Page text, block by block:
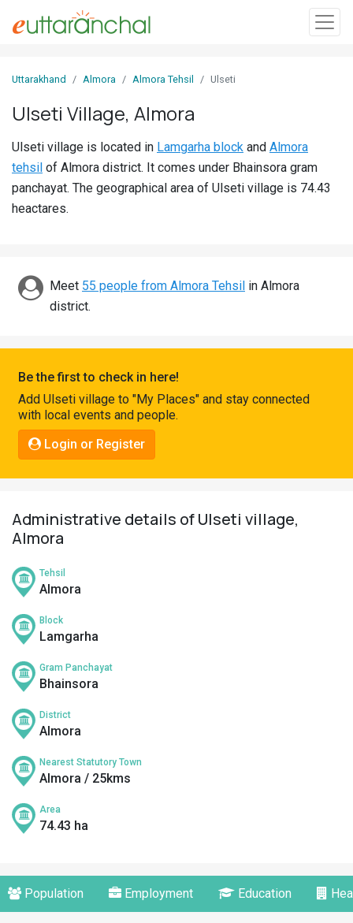
In
Villages
Districts
Discover
Connect
Uttarakhand Almora Almora Tehsil Ulseti
Ulseti Village, Almora
Ulseti village is located in Lamgarha block and Almora
tehsil of Almora district. It comes under Bhainsora gram
panchayat. The geographical area of Ulseti village is 74.43
heactares.
Meet 55 people from Almora Tehsil in Almora
district.
Be the first to check in here!
Add Ulseti village to "My Places" and stay connected
with local events and people.
Login or Register
Administrative details of Ulseti village,
Almora
Tehsil
Almora
Block
Lamgarha
Gram Panchayat
Bhainsora
District
Almora
Nearest Statutory Town
Almora / 25kms
Area
74.43 ha
Population Employment Education